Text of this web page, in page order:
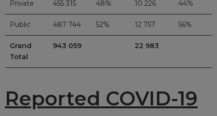
Private 455 315 48% 10 226 44%
Public 487 744 52% 12 757 56%
Grand
Total
943 059 22 983
Reported COVID-19